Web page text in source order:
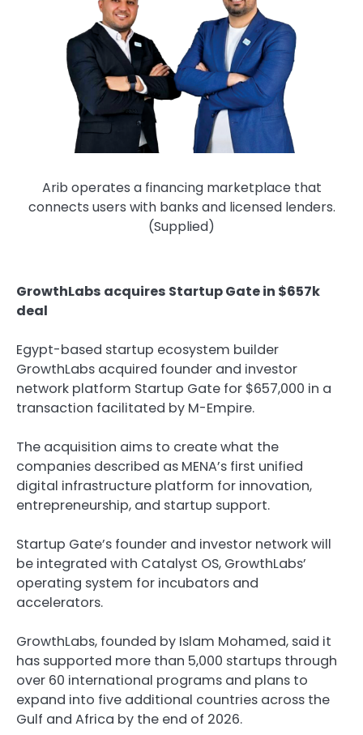
Arib operates a financing marketplace that
connects users with banks and licensed lenders.
(Supplied)
GrowthLabs acquires Startup Gate in $657k
deal
Egypt-based startup ecosystem builder
GrowthLabs acquired founder and investor
network platform Startup Gate for $657,000 in a
transaction facilitated by M-Empire.
The acquisition aims to create what the
companies described as MENA’s first unified
digital infrastructure platform for innovation,
entrepreneurship, and startup support.
Startup Gate’s founder and investor network will
be integrated with Catalyst OS, GrowthLabs’
operating system for incubators and
accelerators.
GrowthLabs, founded by Islam Mohamed, said it
has supported more than 5,000 startups through
over 60 international programs and plans to
expand into five additional countries across the
Gulf and Africa by the end of 2026.